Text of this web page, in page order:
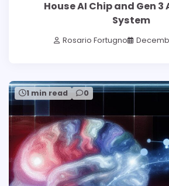
House AI Chip and Gen
System
Rosario Fortugno
1 min read 0